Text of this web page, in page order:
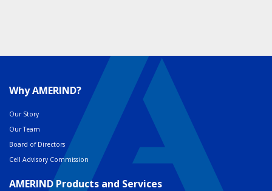
Why AMERIND?
Our Story
Our Team
Board of Directors
Cell Advisory Commission
AMERIND Products and Services